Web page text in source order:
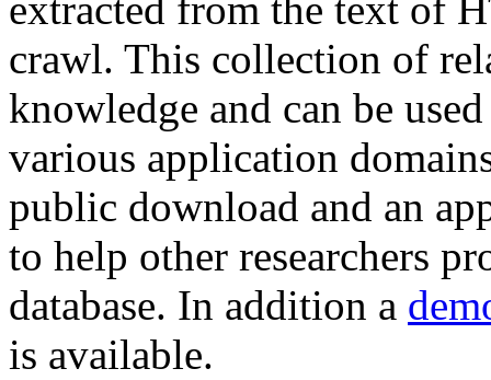
extracted from the text of
crawl. This collection of
knowledge and can be
various application
public download and an
to help other researchers
database. In addition a
is available.